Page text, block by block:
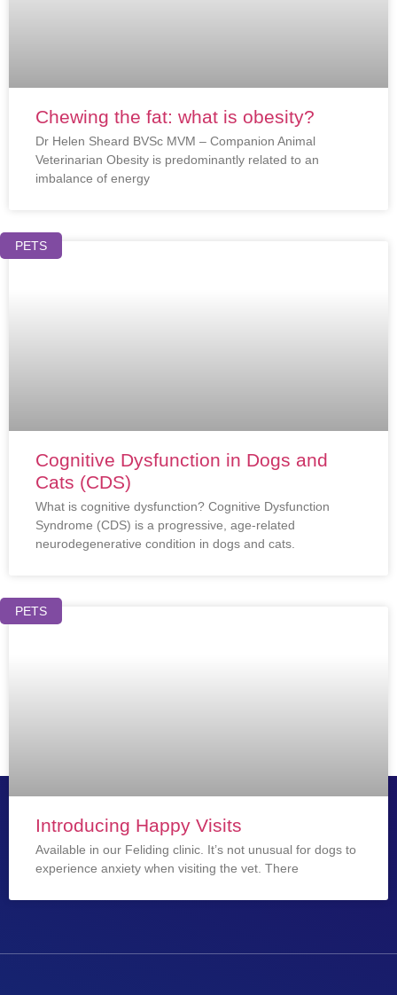
Chewing the fat: what is obesity?
Dr Helen Sheard BVSc MVM – Companion Animal
Veterinarian Obesity is predominantly related to an
imbalance of energy
PETS
Cognitive Dysfunction in Dogs and
Cats (CDS)
What is cognitive dysfunction? Cognitive Dysfunction
Syndrome (CDS) is a progressive, age-related
neurodegenerative condition in dogs and cats.
PETS
Introducing Happy Visits
Available in our Feliding clinic. It’s not unusual for dogs to
experience anxiety when visiting the vet. There